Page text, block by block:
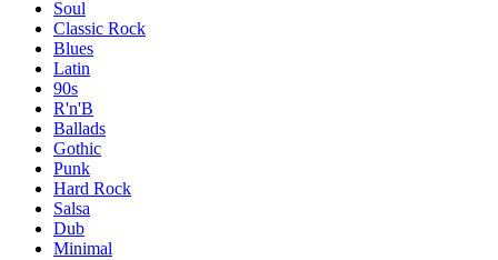
Soul
Classic Rock
Blues
Latin
90s
R'n'B
Ballads
Gothic
Punk
Hard Rock
Salsa
Dub
Minimal